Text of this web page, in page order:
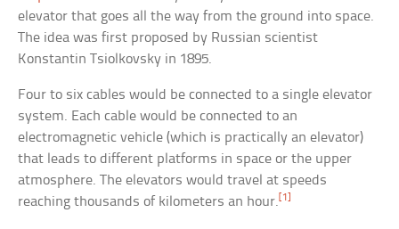
elevator that goes all the way from the ground into space.
The idea was first proposed by Russian scientist
Konstantin Tsiolkovsky in 1895.
Four to six cables would be connected to a single elevator
system. Each cable would be connected to an
electromagnetic vehicle (which is practically an elevator)
that leads to different platforms in space or the upper
atmosphere. The elevators would travel at speeds
reaching thousands of kilometers an hour. [1]